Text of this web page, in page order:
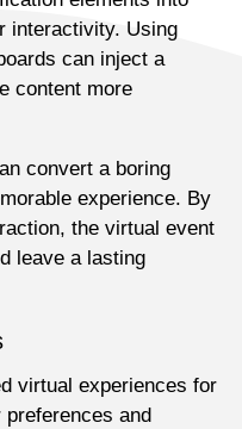
interactivity. Using
can inject a
content more
convert a boring
experience. By
the virtual event
leave a lasting
virtual experiences for
and